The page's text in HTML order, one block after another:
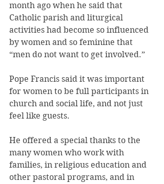
month ago when he said that
Catholic parish and liturgical
activities had become so influenced
by women and so feminine that
“men do not want to get involved.”
Pope Francis said it was important
for women to be full participants in
church and social life, and not just
feel like guests.
He offered a special thanks to the
many women who work with
families, in religious education and
other pastoral programs, and in